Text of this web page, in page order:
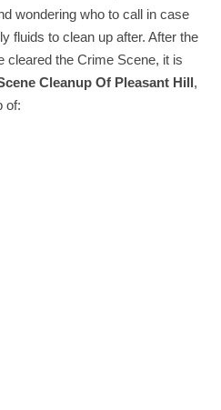
wondering who to call in case
fluids to clean up after. After the
cleared the Crime Scene, it is
Cleanup Of Pleasant Hill,
of: